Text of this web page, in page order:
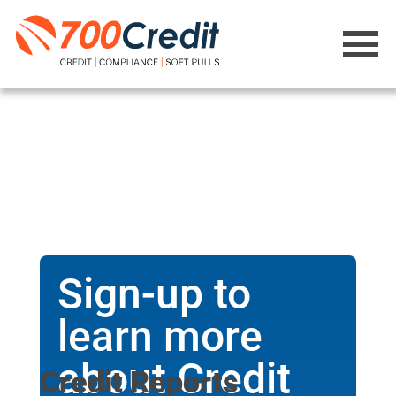
Sign-up to
learn more
about Credit
Credit Reports